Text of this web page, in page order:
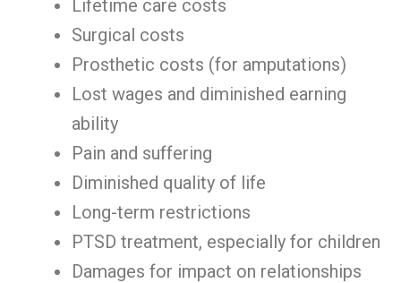
Lifetime care costs
Surgical costs
Prosthetic costs (for amputations)
Lost wages and diminished earning
ability
Pain and suffering
Diminished quality of life
Long-term restrictions
PTSD treatment, especially for children
Damages for impact on relationships